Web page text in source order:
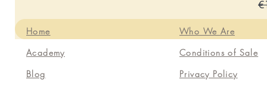
Home
Academy
Blog
Who We Are
Conditions of Sale
Privacy Policy